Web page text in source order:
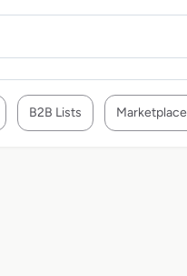
B2B Lists Marketplace